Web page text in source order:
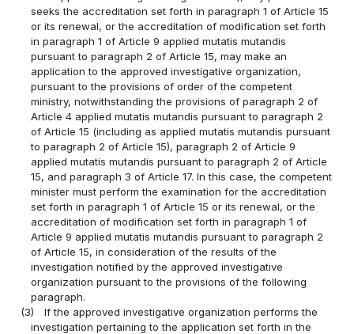
seeks the accreditation set forth in paragraph 1 of Article 15
or its renewal, or the accreditation of modification set forth
in paragraph 1 of Article 9 applied mutatis mutandis
pursuant to paragraph 2 of Article 15, may make an
application to the approved investigative organization,
pursuant to the provisions of order of the competent
ministry, notwithstanding the provisions of paragraph 2 of
Article 4 applied mutatis mutandis pursuant to paragraph 2
of Article 15 (including as applied mutatis mutandis pursuant
to paragraph 2 of Article 15), paragraph 2 of Article 9
applied mutatis mutandis pursuant to paragraph 2 of Article
15, and paragraph 3 of Article 17. In this case, the competent
minister must perform the examination for the accreditation
set forth in paragraph 1 of Article 15 or its renewal, or the
accreditation of modification set forth in paragraph 1 of
Article 9 applied mutatis mutandis pursuant to paragraph 2
of Article 15, in consideration of the results of the
investigation notified by the approved investigative
organization pursuant to the provisions of the following
paragraph.
(3)
If the approved investigative organization performs the
investigation pertaining to the application set forth in the